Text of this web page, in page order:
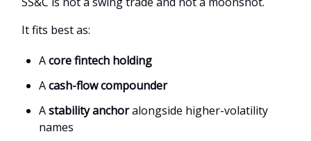
It fits best as:
Acore fintech holding
Acash-flow compounder
Astability anchoralongside higher-volatility
names